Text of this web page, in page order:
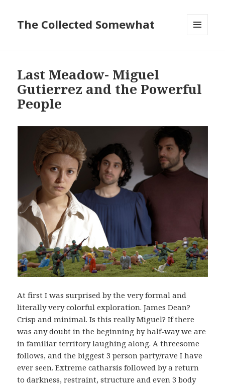
The Collected Somewhat
Last Meadow- Miguel
Gutierrez and the Powerful
People
At first I was surprised by the very formal and
literally very colorful exploration. James Dean?
Crisp and minimal. Is this really Miguel? If there
was any doubt in the beginning by half-way we are
in familiar territory laughing along. A threesome
follows, and the biggest 3 person party/rave I have
ever seen. Extreme catharsis followed by a return
to darkness, restraint, structure and even 3 body